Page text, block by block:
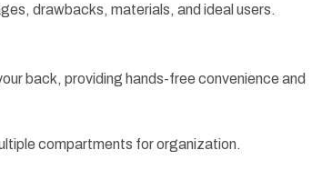
drawbacks, materials, and ideal users.
back, providing hands-free convenience and
compartments for organization.